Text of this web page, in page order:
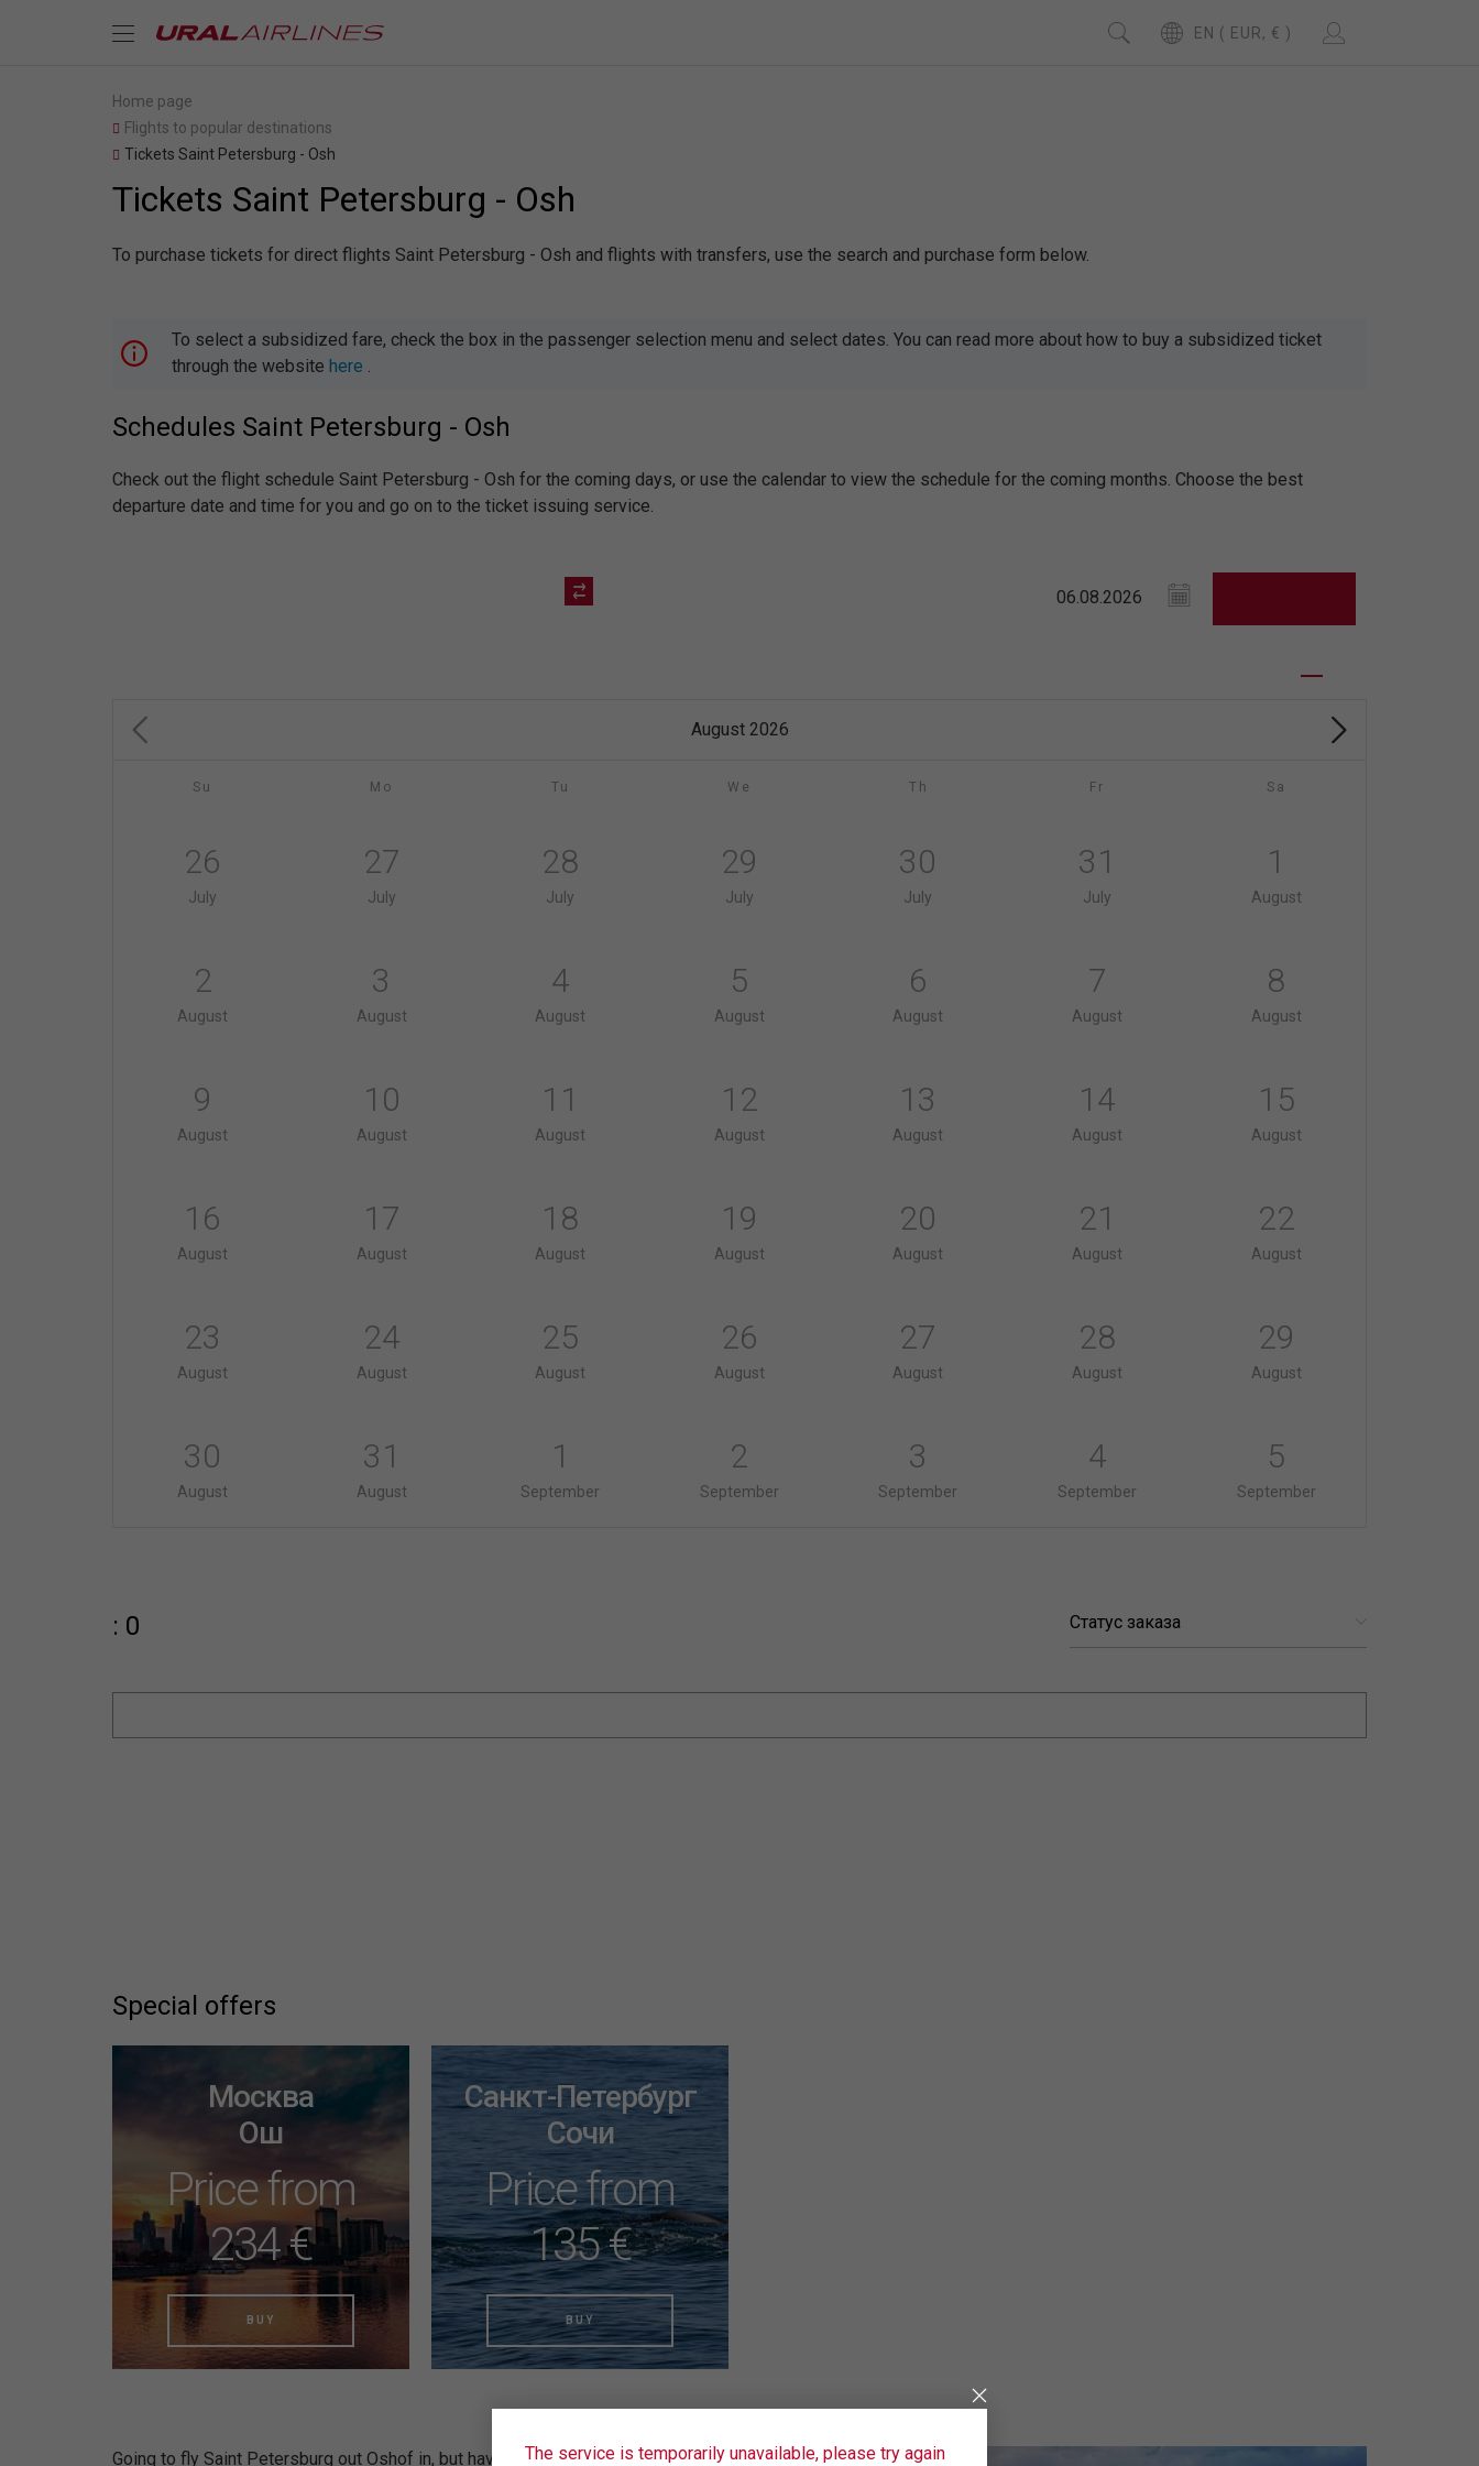
EN ( EUR, € )
Home page
Flights to popular destinations
Tickets Saint Petersburg - Osh
Tickets Saint Petersburg - Osh
To purchase tickets for direct flights Saint Petersburg - Osh and flights with transfers, use the search and purchase form below.
To select a subsidized fare, check the box in the passenger selection menu and select dates. You can read more about how to buy a subsidized ticket
through the website here .
Schedules Saint Petersburg - Osh
Check out the flight schedule Saint Petersburg - Osh for the coming days, or use the calendar to view the schedule for the coming months. Choose the best
departure date and time for you and go on to the ticket issuing service.
August 2026
Su Mo Tu We Th Fr Sa
26
July
27
July
28
July
29
July
30
July
31
July
1
August
2
August
3
August
4
August
5
August
6
August
7
August
8
August
9
August
10
August
11
August
12
August
13
August
14
August
15
August
16
August
17
August
18
August
19
August
20
August
21
August
22
August
23
August
24
August
25
August
26
August
27
August
28
August
29
August
30
August
31
August
1
September
2
September
3
September
4
September
5
September
: 0
Special offers
Москва
Ош
Price from
234 €
BUY
Санкт-Петербург
Сочи
Price from
135 €
BUY
Going to fly Saint Petersburg out Oshof in, but haven't found the right ticketsThe service is temporarily unavailable, please try again